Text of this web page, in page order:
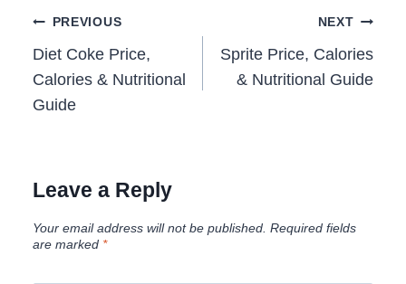
Post
navigation
PREVIOUS
Diet Coke Price,
Calories & Nutritional
Guide
NEXT
Sprite Price, Calories
& Nutritional Guide
Leave a Reply
Your email address will not be published. Required fields
are marked *